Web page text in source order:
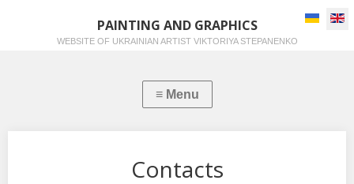
PAINTING AND GRAPHICS
WEBSITE OF UKRAINIAN ARTIST VIKTORIYA STEPANENKO
Select
Contacts